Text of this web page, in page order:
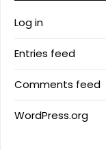
Log in
Entries feed
Comments feed
WordPress.org